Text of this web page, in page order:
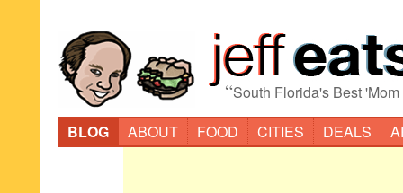
“South Florida's Best
BLOG
ABOUT FOOD CITIES DEALS